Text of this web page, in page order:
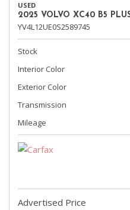
USED
2025 VOLVO XC40 B5
YV4L12UE0S2589745
Stock
Interior Color
Exterior Color
Transmission
Mileage
Advertised Price